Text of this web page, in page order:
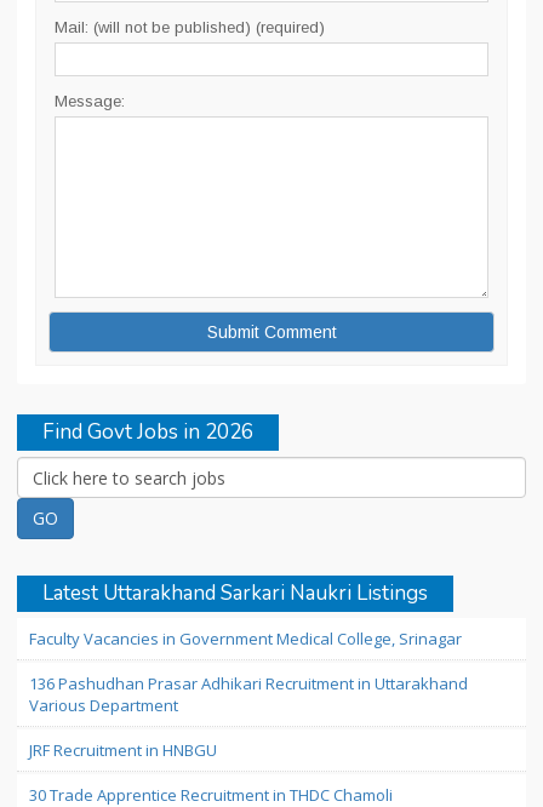
Mail: (will not be published) (required)
Message:
Find Govt Jobs in 2026
Latest Uttarakhand Sarkari Naukri Listings
Faculty Vacancies in Government Medical College, Srinagar
136 Pashudhan Prasar Adhikari Recruitment in Uttarakhand
Various Department
JRF Recruitment in HNBGU
30 Trade Apprentice Recruitment in THDC Chamoli